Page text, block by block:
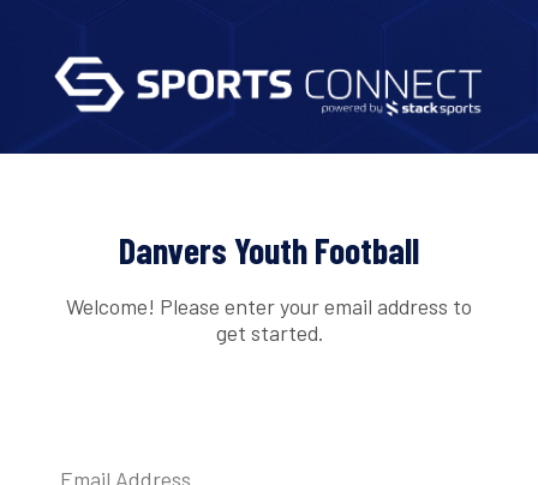
Danvers Youth Football
Welcome! Please enter your email address to
get started.